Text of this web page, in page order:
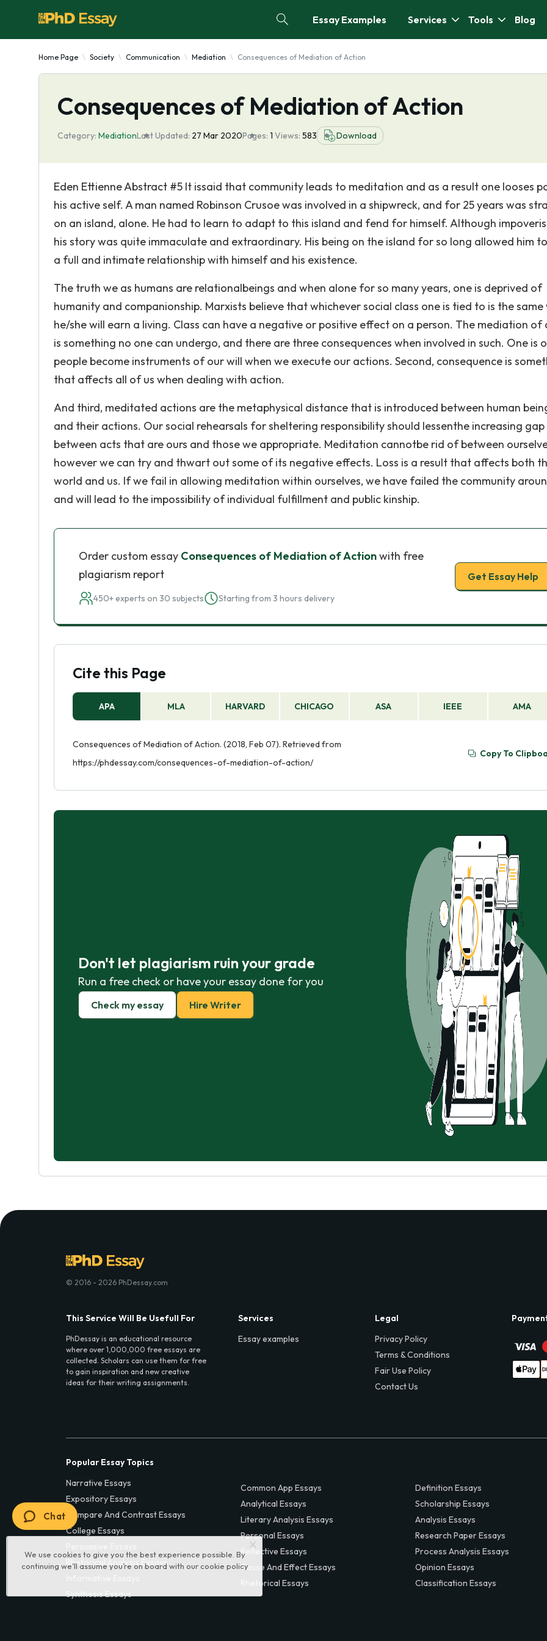
Essay Examples Services Tools Blog
Home Page Society Communication Mediation Consequences of Mediation of Action
Consequences of Mediation of Action
Category: MediationLast Updated: 27 Mar 2020Pages: 1 Views: 583 Download
Eden Ettienne Abstract #5 It issaid that community leads to meditation and as a result one looses
his active self. A man named Robinson Crusoe was involved in a shipwreck, and for 25 years was
on an island, alone. He had to learn to adapt to this island and fend for himself. Although
his story was quite immaculate and extraordinary. His being on the island for so long allowed him
a full and intimate relationship with himself and his existence.
The truth we as humans are relationalbeings and when alone for so many years, one is deprived of
humanity and companionship. Marxists believe that whichever social class one is tied to is the same
he/she will earn a living. Class can have a negative or positive effect on a person. The mediation of
is something no one can undergo, and there are three consequences when involved in such. One is
people become instruments of our will when we execute our actions. Second, consequence is
that affects all of us when dealing with action.
And third, meditated actions are the metaphysical distance that is introduced between human
and their actions. Our social rehearsals for sheltering responsibility should lessenthe increasing gap
between acts that are ours and those we appropriate. Meditation cannotbe rid of between
however we can try and thwart out some of its negative effects. Loss is a result that affects both
world and us. If we fail in allowing meditation within ourselves, we have failed the community
and will lead to the impossibility of individual fulfillment and public kinship.
Order custom essay Consequences of Mediation of Actionwith free
plagiarism report
450+ experts on 30 subjects Starting from 3 hours delivery
Get Essay Help
Cite this Page
APA MLA HARVARD CHICAGO ASA IEEE AMA
Consequences of Mediation of Action. (2018, Feb 07). Retrieved from
https://phdessay.com/consequences-of-mediation-of-action/
Copy To
Don't let plagiarism ruin your grade
Run a free check or have your essay done for you
Check my essay Hire Writer
We use cookies to give you the best experience possible. By
continuing we’ll assume you’re on board with our cookie policy
© 2016 - 2026 PhDessay.com
This Service Will Be Usefull For
PhDessay is an educational resource
where over 1,000,000 free essays are
collected. Scholars can use them for free
to gain inspiration and new creative
ideas for their writing assignments.
Services
Essay examples
Legal
Privacy Policy
Terms & Conditions
Fair Use Policy
Contact Us
Popular Essay Topics
Narrative Essays
Expository Essays
Compare And Contrast Essays
College Essays
Rhetorical Analysis Essays
Synthesis Essays
Common App Essays
Analytical Essays
Literary Analysis Essays
Personal Essays
Reflective Essays
Cause And Effect Essays
Rhetorical Essays
Definition Essays
Scholarship Essays
Analysis Essays
Research Paper Essays
Process Analysis Essays
Opinion Essays
Classification Essays
Chat